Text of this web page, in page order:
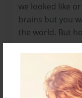
we looked like
brains but you
the world. But
Features &
Created